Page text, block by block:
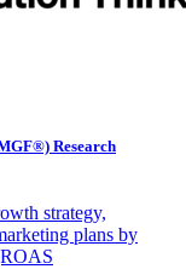
Research
strategy,
plans by